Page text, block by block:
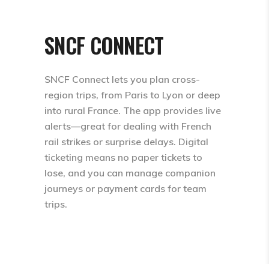
SNCF CONNECT
SNCF Connect lets you plan cross-
region trips, from Paris to Lyon or deep
into rural France. The app provides live
alerts—great for dealing with French
rail strikes or surprise delays. Digital
ticketing means no paper tickets to
lose, and you can manage companion
journeys or payment cards for team
trips.​